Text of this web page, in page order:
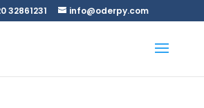
32861231 info@oderpy.com